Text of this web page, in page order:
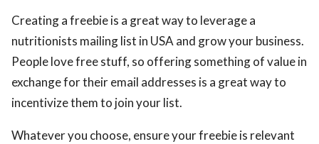
Creating a freebie is a great way to leverage a
nutritionists mailing list in USA and grow your business.
People love free stuff, so offering something of value in
exchange for their email addresses is a great way to
incentivize them to join your list.
Whatever you choose, ensure your freebie is relevant